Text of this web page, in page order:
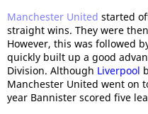
Manchester United started
straight wins. They were
However, this was followed
quickly built up a good
Division. Although Liverpool
Manchester United went on
year Bannister scored five